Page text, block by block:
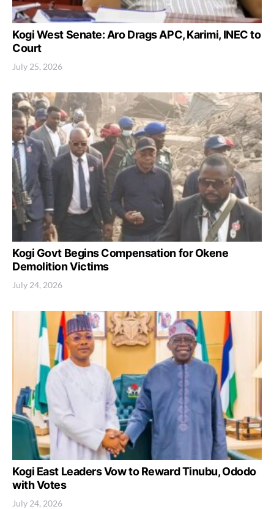
Kogi West Senate: Aro Drags APC, Karimi, INEC to
Court
July 25, 2026
Kogi Govt Begins Compensation for Okene
Demolition Victims
July 24, 2026
Kogi East Leaders Vow to Reward Tinubu, Ododo
with Votes
July 24, 2026